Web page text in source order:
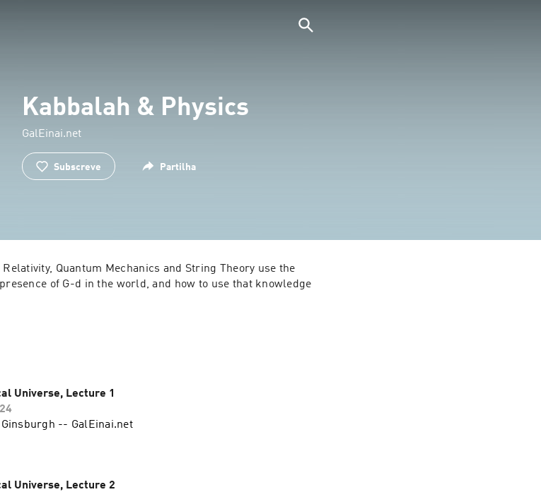
Kabbalah & Physics
GalEinai.net
Subscreve Partilha
Quantum Mechanics and String Theory use the
of G-d in the world, and how to use that knowledge
Universe, Lecture 1
-- GalEinai.net
Universe, Lecture 2